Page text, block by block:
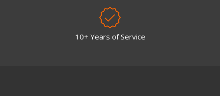
10+ Years of Service